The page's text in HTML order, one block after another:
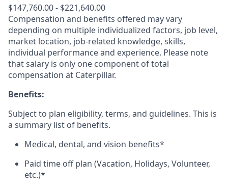
$147,760.00 - $221,640.00
Compensation and benefits offered may vary
depending on multiple individualized factors, job level,
market location, job-related knowledge, skills,
individual performance and experience. Please note
that salary is only one component of total
compensation at Caterpillar.
Benefits:
Subject to plan eligibility, terms, and guidelines. This is
a summary list of benefits.
Medical, dental, and vision benefits*
Paid time off plan (Vacation, Holidays, Volunteer,
etc.)*